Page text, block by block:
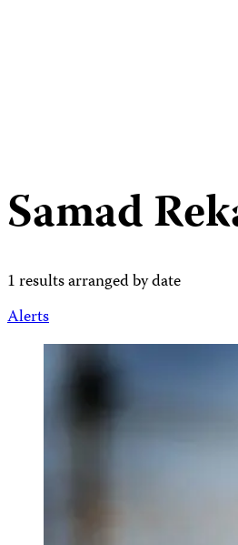
Samad
1 results arranged by date
Alerts